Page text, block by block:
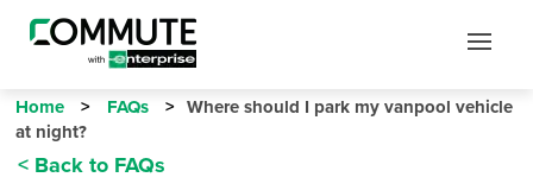
Mobile
Mobile
Utility
Home FAQs
Where should I park my vanpool vehicle
at night?
< Back to FAQs